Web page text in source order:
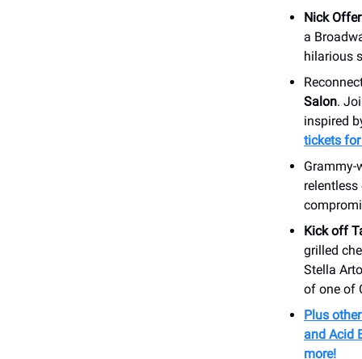
Nick
a
hilarious
Salon.
inspired
tickets
Kick off
grilled
Stella
of one of
Plus
and Acid
more!